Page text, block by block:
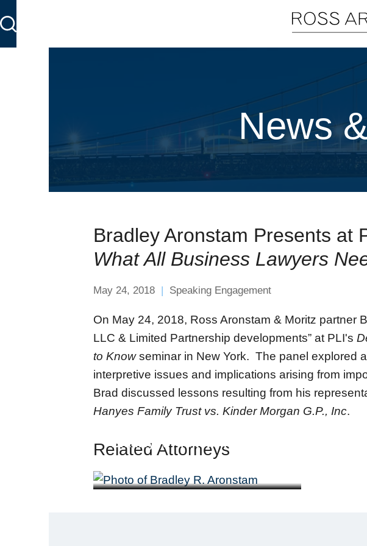
Cookie
News
Bradley Aronstam Presents at
What All Business Lawyers
May 24, 2018 Speaking Engagement
On May 24, 2018, Ross Aronstam & Moritz partner
LLC & Limited Partnership developments” at PLI's
to Knowseminar in New York. The panel explored
interpretive issues and implications arising from
Brad discussed lessons resulting from his
Hanyes Family Trust vs. Kinder Morgan G.P., Inc.
Related Attorneys
Bradley R. Aronstam